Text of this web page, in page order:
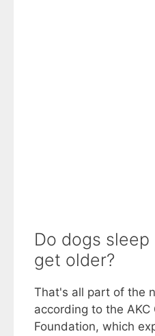
Do dogs
get older?
That's all part of the
according to the AKC
Foundation, which